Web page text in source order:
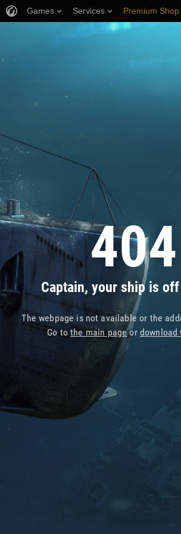
404
Captain, your ship is
The webpage is not available or the
Go tothe main pageor download
Games Services Premium Shop
Player Support